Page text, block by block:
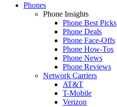
Phones
Phone Insights
Phone Best Picks
Phone Deals
Phone Face-Offs
Phone How-Tos
Phone News
Phone Reviews
Network Carriers
AT&T
T-Mobile
Verizon